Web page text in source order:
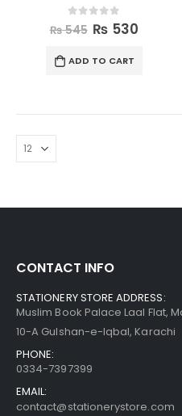
out of 5
₨545 ₨ 530
ADD TO CART
CONTACT INFO
STATIONERY STORE ADDRESS:
Muslim Book Palace Laal Flat,
10-A Gulshan-e-Iqbal, Karachi
PHONE:
0334-7397399
EMAIL:
contact@stationerystore.com